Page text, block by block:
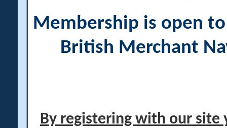
Membership is open
British Merchant
By registering with our site